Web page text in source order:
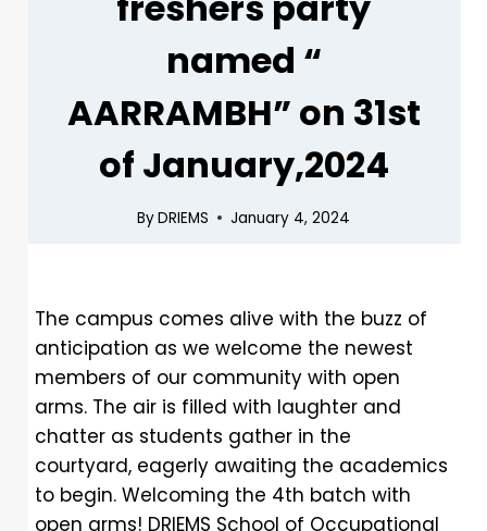
named “
AARRAMBH” on 31st
of January,2024
ByDRIEMS January 4, 2024
The campus comes alive with the buzz of
anticipation as we welcome the newest
members of our community with open
arms. The air is filled with laughter and
chatter as students gather in the
courtyard, eagerly awaiting the academics
to begin. Welcoming the 4th batch with
open arms! DRIEMS School of Occupational